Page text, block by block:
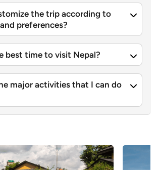
the trip according to
preferences?
best time to visit Nepal?
major activities that I can do